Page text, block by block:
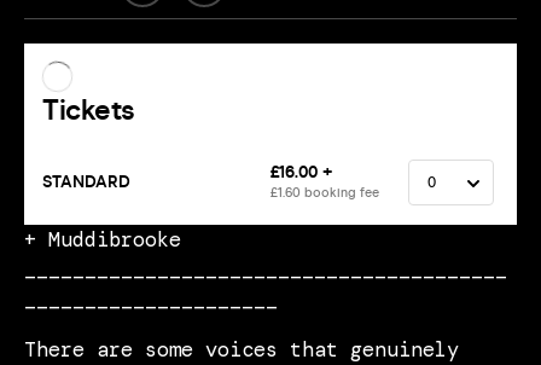
+ Muddibrooke
________________________________________
_____________________
There are some voices that genuinely